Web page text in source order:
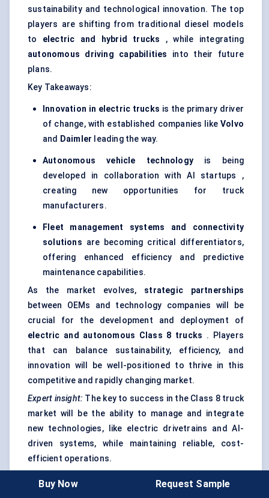
sustainability and technological innovation. The top
players are shifting from traditional diesel models
to electric and hybrid trucks , while integrating
autonomous driving capabilities
into their future
plans.
Key Takeaways:
Innovation in electric trucks is the primary driver
of change, with established companies like Volvo
and Daimler leading the way.
Autonomous vehicle technology is being
developed in collaboration with AI startups ,
creating new opportunities for truck
manufacturers.
Fleet management systems and connectivity
solutions are becoming critical differentiators,
offering enhanced efficiency and predictive
maintenance capabilities.
As the market evolves, strategic partnerships
between OEMs and technology companies will be
crucial for the development and deployment of
electric and autonomous Class 8 trucks . Players
that can balance sustainability, efficiency, and
innovation will be well-positioned to thrive in this
competitive and rapidly changing market.
Expert insight: The key to success in the Class 8 truck
market will be the ability to manage and integrate
new technologies, like electric drivetrains and AI-
driven systems, while maintaining reliable, cost-
efficient operations.
Buy Now Request Sample